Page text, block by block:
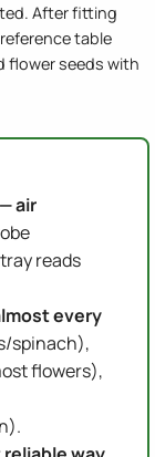
After fitting
table
flower seeds with
air
reads
every
spinach),
flowers),